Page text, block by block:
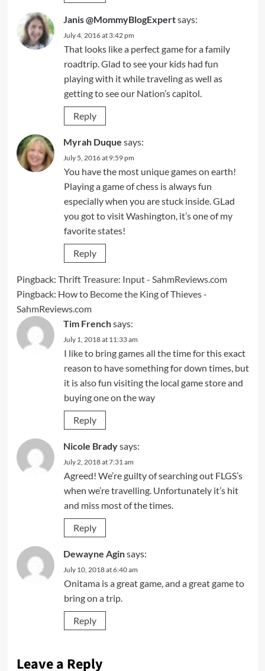
Janis @MommyBlogExpertsays:
July 4, 2016 at 3:42 pm
That looks like a perfect game for a family
roadtrip. Glad to see your kids had fun
playing with it while traveling as well as
getting to see our Nation’s capitol.
Reply
Myrah Duque says:
July 5, 2016 at 9:59 pm
You have the most unique games on earth!
Playing a game of chess is always fun
especially when you are stuck inside. GLad
you got to visit Washington, it’s one of my
favorite states!
Reply
Pingback: Thrift Treasure: Input - SahmReviews.com
Pingback: How to Become the King of Thieves -
SahmReviews.com
Tim Frenchsays:
July 1, 2018 at 11:33 am
I like to bring games all the time for this exact
reason to have something for down times, but
it is also fun visiting the local game store and
buying one on the way
Reply
Nicole Bradysays:
July 2, 2018 at 7:31 am
Agreed! We’re guilty of searching out FLGS’s
when we’re travelling. Unfortunately it’s hit
and miss most of the times.
Reply
Dewayne Aginsays:
July 10, 2018 at 6:40 am
Onitama is a great game, and a great game to
bring on a trip.
Reply
Leave a Reply